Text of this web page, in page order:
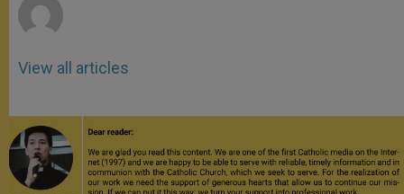
View all articles